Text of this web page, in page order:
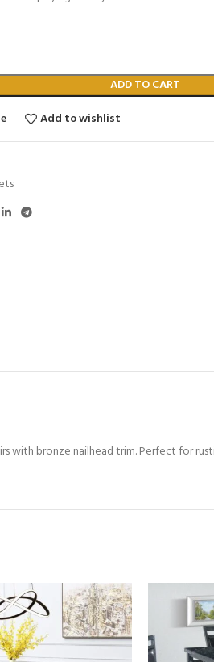
ADD TO CART
Add to wishlist
with bronze nailhead trim. Perfect for